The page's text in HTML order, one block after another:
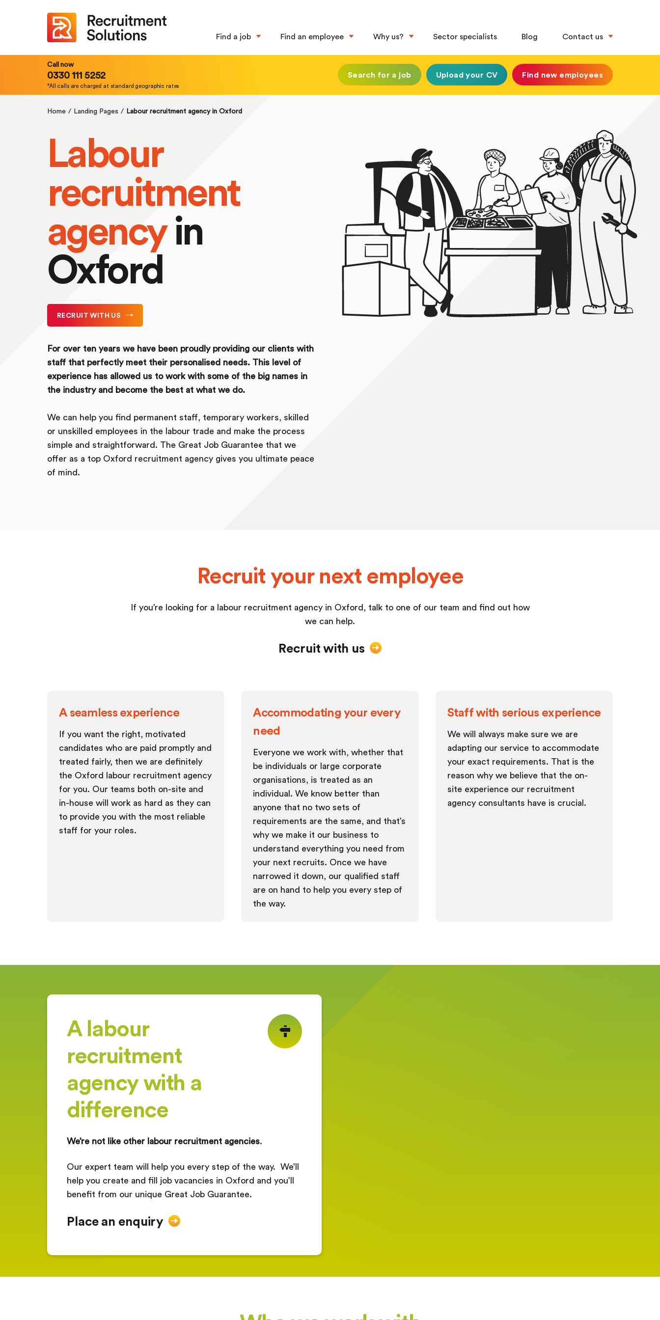
Find a job Find an employee Why us? Sector specialists Blog Contact us
Call now
0330 111 5252
*All calls are charged at standard geographic rates
Search for a job Upload your CV Find new employees
Home / Landing Pages / Labour recruitment agency in Oxford
Labour
recruitment
agencyin
Oxford
RECRUIT WITH US
For over ten years we have been proudly providing our clients with
staff that perfectly meet their personalised needs. This level of
experience has allowed us to work with some of the big names in
the industry and become the best at what we do.
We can help you find permanent staff, temporary workers, skilled
or unskilled employees in the labour trade and make the process
simple and straightforward. The Great Job Guarantee that we
offer as a top Oxford recruitment agency gives you ultimate peace
of mind.
Recruit your next employee
If you’re looking for a labour recruitment agency in Oxford, talk to one of our team and find out how
we can help.
Recruit with us
A seamless experience
If you want the right, motivated
candidates who are paid promptly and
treated fairly, then we are definitely
the Oxford labour recruitment agency
for you. Our teams both on-site and
in-house will work as hard as they can
to provide you with the most reliable
staff for your roles.
Accommodating your every
need
Everyone we work with, whether that
be individuals or large corporate
organisations, is treated as an
individual. We know better than
anyone that no two sets of
requirements are the same, and that’s
why we make it our business to
understand everything you need from
your next recruits. Once we have
narrowed it down, our qualified staff
are on hand to help you every step of
the way.
Staff with serious experience
We will always make sure we are
adapting our service to accommodate
your exact requirements. That is the
reason why we believe that the on-
site experience our recruitment
agency consultants have is crucial.
A labour
recruitment
agency with a
difference
We’re not like other labour recruitment agencies.
Our expert team will help you every step of the way. We’ll
help you create and fill job vacancies in Oxford and you’ll
benefit from our unique Great Job Guarantee.
Place an enquiry